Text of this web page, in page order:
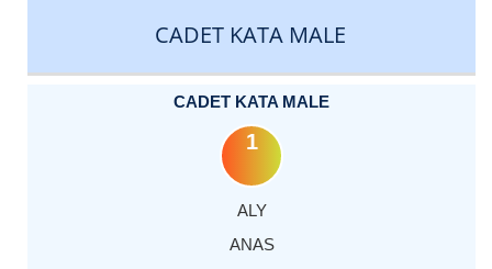
CADET KATA MALE
CADET KATA MALE
1
ALY
ANAS